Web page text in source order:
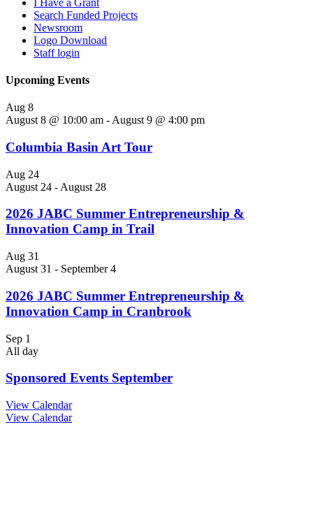
Search Funded Projects
Newsroom
Logo Download
Staff login
Upcoming Events
Aug 8
August 8 @ 10:00 am - August 9 @ 4:00 pm
Columbia Basin Art Tour
Aug 24
August 24 - August 28
2026 JABC Summer Entrepreneurship &
Innovation Camp in Trail
Aug 31
August 31 - September 4
2026 JABC Summer Entrepreneurship &
Innovation Camp in Cranbrook
Sep 1
All day
Sponsored Events September
View Calendar
View Calendar